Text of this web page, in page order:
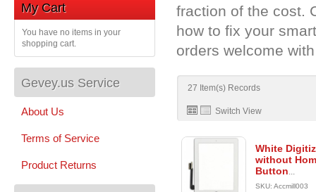
fraction of the cost.
how to fix your
orders welcome
27 Item(s) Records
Switch View
White
without
Button...
SKU: Accmill003
My Cart
You have no items in your
shopping cart.
Gevey.us Service
About Us
Terms of Service
Product Returns